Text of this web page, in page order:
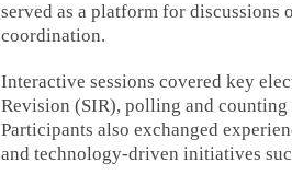
served as a platform for
coordination.
Interactive sessions covered key
Revision (SIR), polling and
Participants also exchanged
and technology-driven initiatives